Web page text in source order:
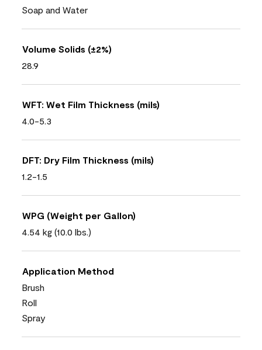
Soap and Water
Volume Solids (±2%)
28.9
WFT: Wet Film Thickness (mils)
4.0-5.3
DFT: Dry Film Thickness (mils)
1.2-1.5
WPG (Weight per Gallon)
4.54 kg (10.0 lbs.)
Application Method
Brush
Roll
Spray